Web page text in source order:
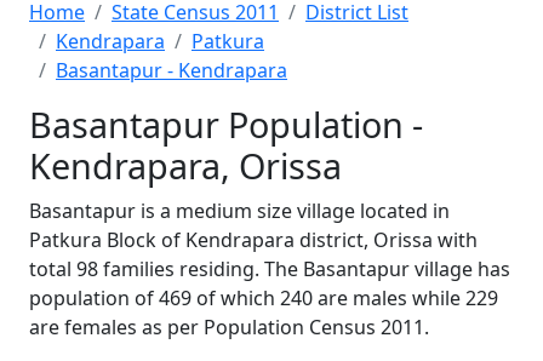
Home State Census 2011
District List
Kendrapara
Patkura
Basantapur - Kendrapara
Basantapur Population -
Kendrapara, Orissa
Basantapur is a medium size village located in
Patkura Block of Kendrapara district, Orissa with
total 98 families residing. The Basantapur village has
population of 469 of which 240 are males while 229
are females as per Population Census 2011.